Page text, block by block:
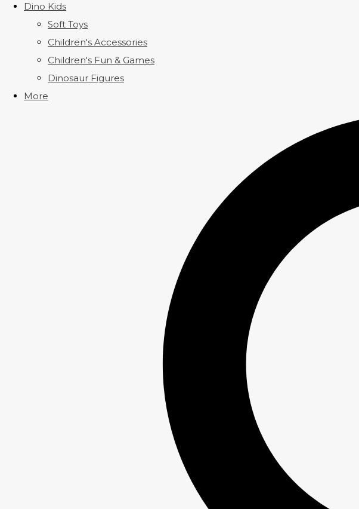
Dino Kids
Soft Toys
Children's Accessories
Children's Fun & Games
Dinosaur Figures
More